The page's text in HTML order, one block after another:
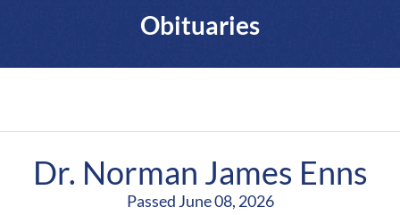
Obituaries
Dr. Norman James Enns
Passed June 08, 2026